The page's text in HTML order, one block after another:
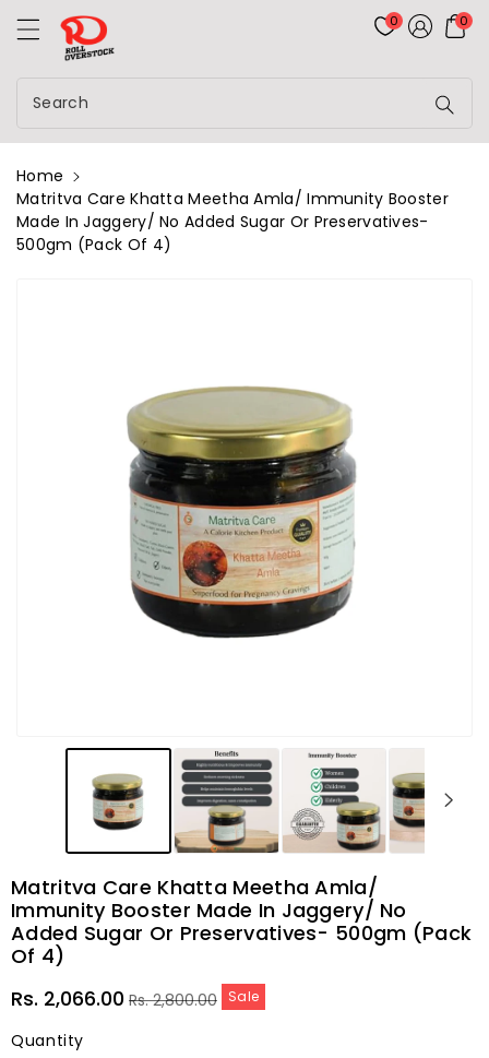
Rolloverstock
Search
0 0
Home
Matritva Care Khatta Meetha Amla/ Immunity Booster
Made In Jaggery/ No Added Sugar Or Preservatives-
500gm (Pack Of 4)
Matritva Care Khatta Meetha Amla/
Immunity Booster Made In Jaggery/ No
Added Sugar Or Preservatives- 500gm (Pack
Of 4)
Sale
Rs. 2,066.00 Regular
Rs. 2,800.00 Sale
Quantity